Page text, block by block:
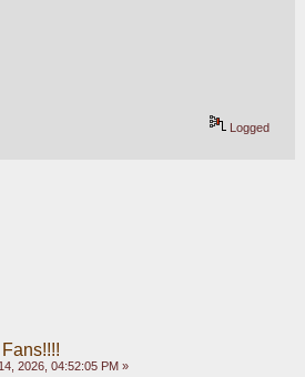
Logged
2026, 04:52:05 PM »